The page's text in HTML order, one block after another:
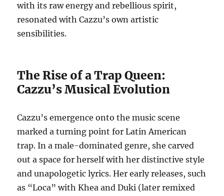
with its raw energy and rebellious spirit,
resonated with Cazzu’s own artistic
sensibilities.
The Rise of a Trap Queen:
Cazzu’s Musical Evolution
Cazzu’s emergence onto the music scene
marked a turning point for Latin American
trap. In a male-dominated genre, she carved
out a space for herself with her distinctive style
and unapologetic lyrics.Her early releases, such
as “Loca” with Khea and Duki (later remixed